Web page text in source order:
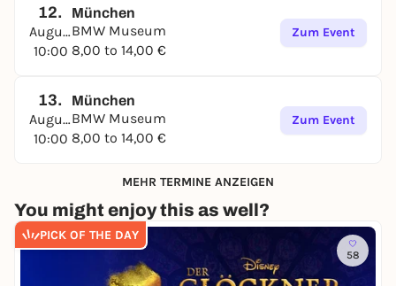
12.
August
10:00
München
BMW Museum
8,00 to 14,00 €
Zum Event
13.
August
10:00
München
BMW Museum
8,00 to 14,00 €
Zum Event
MEHR TERMINE ANZEIGEN
You might enjoy this as well?
PICK OF THE DAY
58